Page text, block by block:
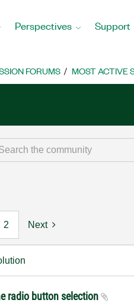
Perspectives Support
FORUMS MOST ACTIVE
2 Next
radio button selection